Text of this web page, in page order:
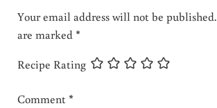
Your email address will not be published.
are marked*
Recipe Rating
Comment*